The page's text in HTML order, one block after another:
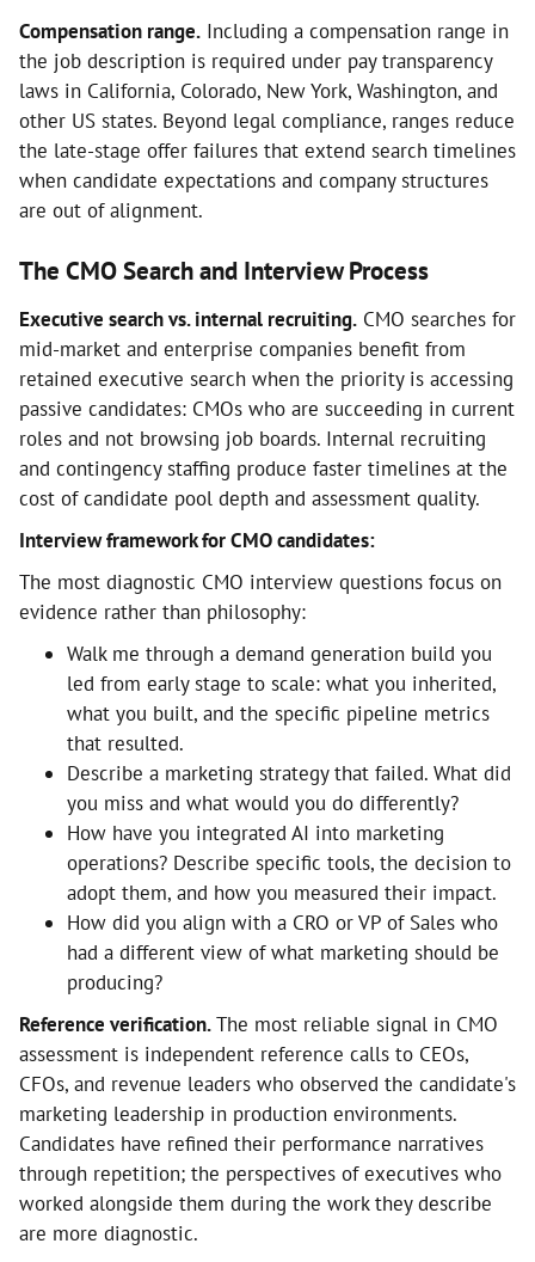
Compensation range. Including a compensation range in
the job description is required under pay transparency
laws in California, Colorado, New York, Washington, and
other US states. Beyond legal compliance, ranges reduce
the late-stage offer failures that extend search timelines
when candidate expectations and company structures
are out of alignment.
The CMO Search and Interview Process
Executive search vs. internal recruiting. CMO searches for
mid-market and enterprise companies benefit from
retained executive search when the priority is accessing
passive candidates: CMOs who are succeeding in current
roles and not browsing job boards. Internal recruiting
and contingency staffing produce faster timelines at the
cost of candidate pool depth and assessment quality.
Interview framework for CMO candidates:
The most diagnostic CMO interview questions focus on
evidence rather than philosophy:
Walk me through a demand generation build you
led from early stage to scale: what you inherited,
what you built, and the specific pipeline metrics
that resulted.
Describe a marketing strategy that failed. What did
you miss and what would you do differently?
How have you integrated AI into marketing
operations? Describe specific tools, the decision to
adopt them, and how you measured their impact.
How did you align with a CRO or VP of Sales who
had a different view of what marketing should be
producing?
Reference verification.The most reliable signal in CMO
assessment is independent reference calls to CEOs,
CFOs, and revenue leaders who observed the candidate's
marketing leadership in production environments.
Candidates have refined their performance narratives
through repetition; the perspectives of executives who
worked alongside them during the work they describe
are more diagnostic.